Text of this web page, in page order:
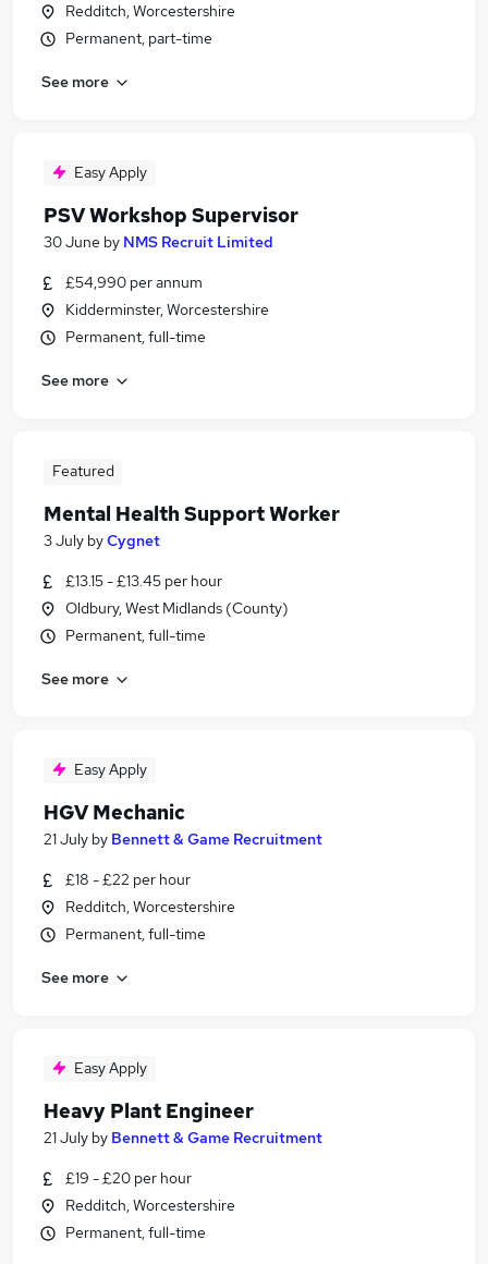
Redditch, Worcestershire
Permanent, part-time
See more
Easy Apply
PSV Workshop Supervisor
30 June by NMS Recruit Limited
£54,990 per annum
Kidderminster, Worcestershire
Permanent, full-time
See more
Featured
Mental Health Support Worker
3 July byCygnet
£13.15 - £13.45 per hour
Oldbury, West Midlands (County)
Permanent, full-time
See more
Easy Apply
HGV Mechanic
21 July by Bennett & Game Recruitment
£18 - £22 per hour
Redditch, Worcestershire
Permanent, full-time
See more
Easy Apply
Heavy Plant Engineer
21 July by Bennett & Game Recruitment
£19 - £20 per hour
Redditch, Worcestershire
Permanent, full-time